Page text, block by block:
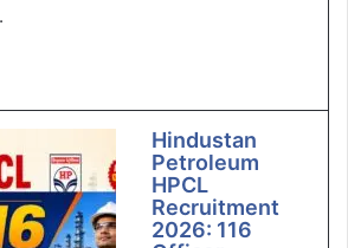
Hindustan
Petroleum
HPCL
Recruitment
2026: 116